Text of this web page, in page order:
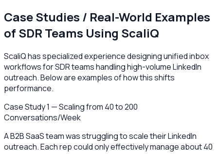
Case Studies / Real-World Examples
of SDR Teams Using ScaliQ
ScaliQ has specialized experience designing unified inbox
workflows for SDR teams handling high-volume LinkedIn
outreach. Below are examples of how this shifts
performance.
Case Study 1 — Scaling from 40 to 200
Conversations/Week
A B2B SaaS team was struggling to scale their LinkedIn
outreach. Each rep could only effectively manage about 40